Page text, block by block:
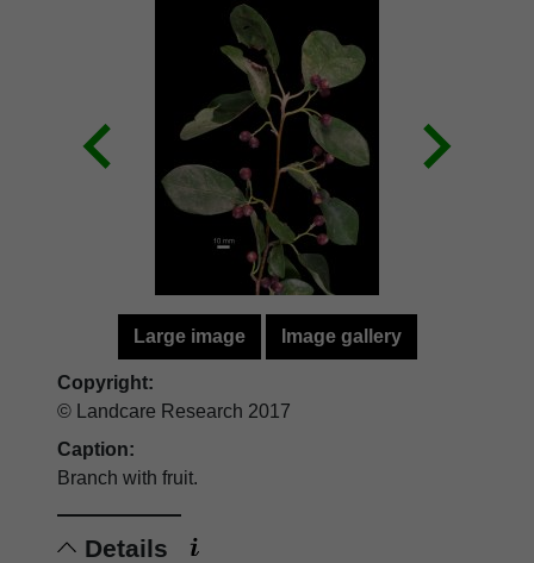
Large image Image gallery
Copyright:
© Landcare Research 2017
Caption:
Branch with fruit.
Details